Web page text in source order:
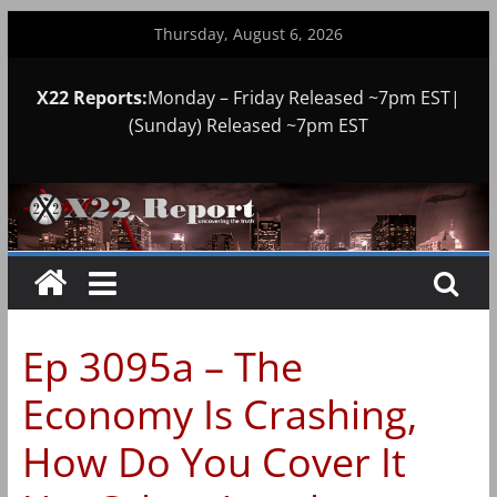
Thursday, August 6, 2026
X22 Reports:Monday – Friday Released ~7pm EST|
(Sunday) Released ~7pm EST
Ep 3095a – The
Economy Is Crashing,
How Do You Cover It